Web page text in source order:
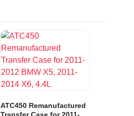
ATC450 Remanufactured